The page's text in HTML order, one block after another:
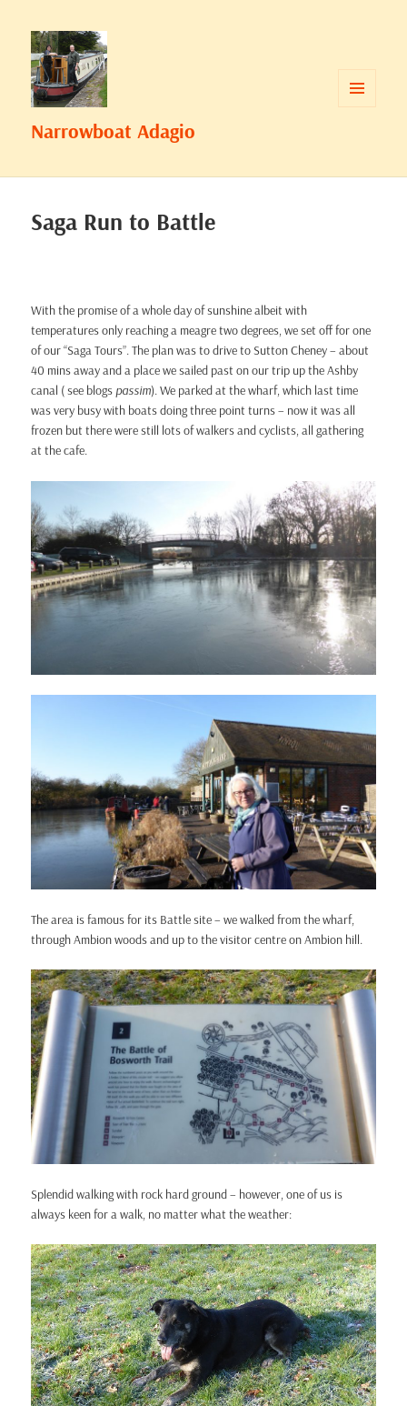
Narrowboat Adagio
Saga Run to Battle
With the promise of a whole day of sunshine albeit with
temperatures only reaching a meagre two degrees, we set off for one
of our “Saga Tours”. The plan was to drive to Sutton Cheney – about
40 mins away and a place we sailed past on our trip up the Ashby
canal ( see blogs passim). We parked at the wharf, which last time
was very busy with boats doing three point turns – now it was all
frozen but there were still lots of walkers and cyclists, all gathering
at the cafe.
The area is famous for its Battle site – we walked from the wharf,
through Ambion woods and up to the visitor centre on Ambion hill.
Splendid walking with rock hard ground – however, one of us is
always keen for a walk, no matter what the weather: